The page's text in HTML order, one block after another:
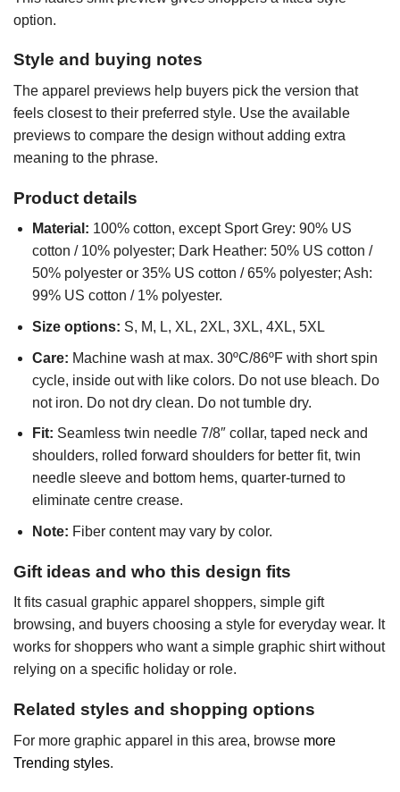
option.
Style and buying notes
The apparel previews help buyers pick the version that
feels closest to their preferred style. Use the available
previews to compare the design without adding extra
meaning to the phrase.
Product details
Material: 100% cotton, except Sport Grey: 90% US
cotton / 10% polyester; Dark Heather: 50% US cotton /
50% polyester or 35% US cotton / 65% polyester; Ash:
99% US cotton / 1% polyester.
Size options: S, M, L, XL, 2XL, 3XL, 4XL, 5XL
Care: Machine wash at max. 30ºC/86ºF with short spin
cycle, inside out with like colors. Do not use bleach. Do
not iron. Do not dry clean. Do not tumble dry.
Fit: Seamless twin needle 7/8″ collar, taped neck and
shoulders, rolled forward shoulders for better fit, twin
needle sleeve and bottom hems, quarter-turned to
eliminate centre crease.
Note: Fiber content may vary by color.
Gift ideas and who this design fits
It fits casual graphic apparel shoppers, simple gift
browsing, and buyers choosing a style for everyday wear. It
works for shoppers who want a simple graphic shirt without
relying on a specific holiday or role.
Related styles and shopping options
For more graphic apparel in this area, browse more
Trending styles.